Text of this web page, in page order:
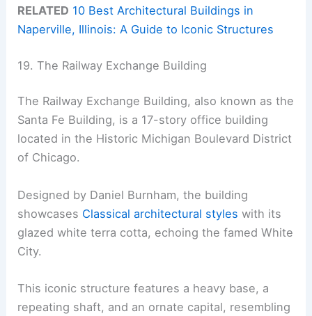
RELATED 10 Best Architectural Buildings in
Naperville, Illinois: A Guide to Iconic Structures
19. The Railway Exchange Building
The Railway Exchange Building, also known as the
Santa Fe Building, is a 17-story office building
located in the Historic Michigan Boulevard District
of Chicago.
Designed by Daniel Burnham, the building
showcases Classical architectural styles with its
glazed white terra cotta, echoing the famed White
City.
This iconic structure features a heavy base, a
repeating shaft, and an ornate capital, resembling